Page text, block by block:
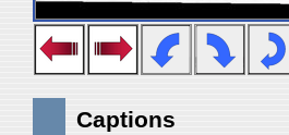
Captions